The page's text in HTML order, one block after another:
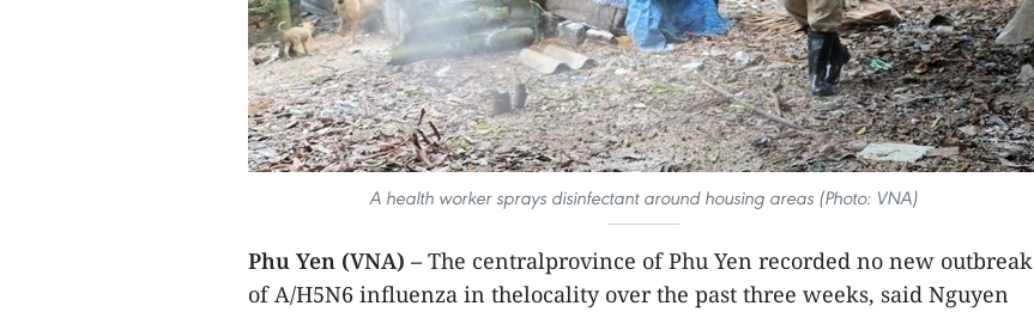
A health worker sprays disinfectant around housing areas (Photo: VNA)
Phu Yen (VNA) – The centralprovince of Phu Yen recorded no new outbreak
of A/H5N6 influenza in thelocality over the past three weeks, said Nguyen